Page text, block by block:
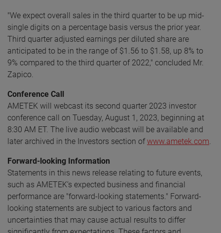
"We expect overall sales in the third quarter to be up mid-
single digits on a percentage basis versus the prior year.
Third quarter adjusted earnings per diluted share are
anticipated to be in the range of $1.56 to $1.58, up 8% to
9% compared to the third quarter of 2022," concluded Mr.
Zapico.
Conference Call
AMETEK will webcast its second quarter 2023 investor
conference call on Tuesday, August 1, 2023, beginning at
8:30 AM ET. The live audio webcast will be available and
later archived in the Investors section ofwww.ametek.com
Forward-looking Information
Statements in this news release relating to future events,
such as AMETEK’s expected business and financial
performance are "forward-looking statements." Forward-
looking statements are subject to various factors and
uncertainties that may cause actual results to differ